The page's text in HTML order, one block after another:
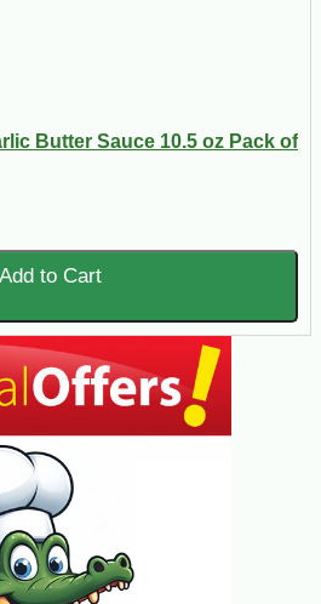
Butter Sauce 10.5 oz Pack of
Add to Cart